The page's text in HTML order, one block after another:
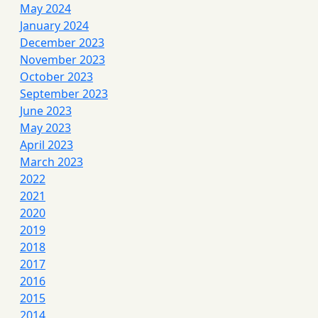
May 2024
January 2024
December 2023
November 2023
October 2023
September 2023
June 2023
May 2023
April 2023
March 2023
2022
2021
2020
2019
2018
2017
2016
2015